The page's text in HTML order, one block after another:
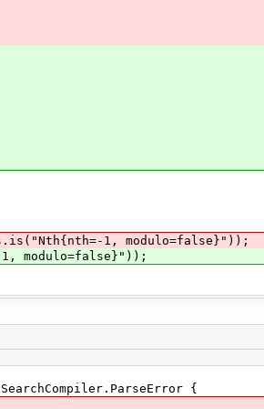
1, modulo=false}"));
modulo=false}"));
{